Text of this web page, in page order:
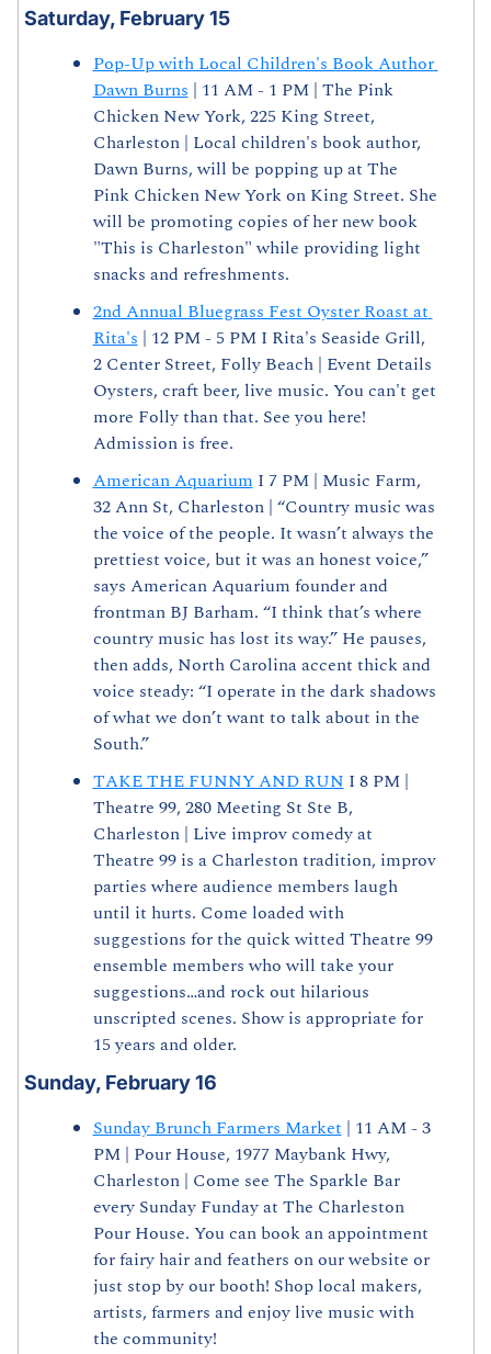
Saturday, February 15
Pop-Up with Local Children's Book Author
Dawn Burns | 11 AM - 1 PM | The Pink
Chicken New York, 225 King Street,
Charleston | Local children's book author,
Dawn Burns, will be popping up at The
Pink Chicken New York on King Street. She
will be promoting copies of her new book
"This is Charleston" while providing light
snacks and refreshments.
2nd Annual Bluegrass Fest Oyster Roast at
Rita's | 12 PM - 5 PM I Rita's Seaside Grill,
2 Center Street, Folly Beach | Event Details
Oysters, craft beer, live music. You can't get
more Folly than that. See you here!
Admission is free.
American Aquarium I 7 PM | Music Farm,
32 Ann St, Charleston | “Country music was
the voice of the people. It wasn’t always the
prettiest voice, but it was an honest voice,”
says American Aquarium founder and
frontman BJ Barham. “I think that’s where
country music has lost its way.” He pauses,
then adds, North Carolina accent thick and
voice steady: “I operate in the dark shadows
of what we don’t want to talk about in the
South.”
TAKE THE FUNNY AND RUN I 8 PM |
Theatre 99, 280 Meeting St Ste B,
Charleston | Live improv comedy at
Theatre 99 is a Charleston tradition, improv
parties where audience members laugh
until it hurts. Come loaded with
suggestions for the quick witted Theatre 99
ensemble members who will take your
suggestions…and rock out hilarious
unscripted scenes. Show is appropriate for
15 years and older.
Sunday, February 16
Sunday Brunch Farmers Market | 11 AM - 3
PM | Pour House, 1977 Maybank Hwy,
Charleston | Come see The Sparkle Bar
every Sunday Funday at The Charleston
Pour House. You can book an appointment
for fairy hair and feathers on our website or
just stop by our booth! Shop local makers,
artists, farmers and enjoy live music with
the community!